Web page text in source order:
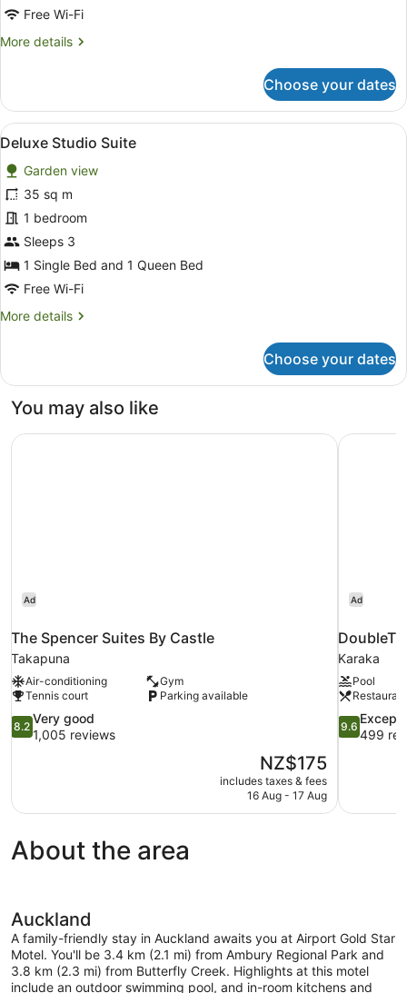
Free Wi-Fi
More details
More
Choose your dates
View
all
photos
for
Deluxe
Studio
Suite
A hotel room with two beds, a
15
Deluxe Studio Suite
Garden view
35 sq m
1 bedroom
Sleeps 3
1 Single Bed and 1 Queen Bed
Free Wi-Fi
More details
More
Studio
Choose your dates
You may also like
Ad
The Spencer Suites By Castle
Takapuna
Air-conditioning
Gym
Tennis court
Parking available
8.2
out
good,
1,005
8.2
Very good
1,005 reviews
The
price
is
NZ$175
includes taxes & fees
16 Aug - 17 Aug
The Spencer Suites By Castle
Ad
Karaka
Pool
Restaurant
9.6
out
499
reviews
9.6
499
About the area
Auckland
A family-friendly stay in Auckland awaits you at Airport Gold Star
Motel. You'll be 3.4 km (2.1 mi) from Ambury Regional Park and
3.8 km (2.3 mi) from Butterfly Creek. Highlights at this motel
include an outdoor swimming pool, and in-room kitchens and